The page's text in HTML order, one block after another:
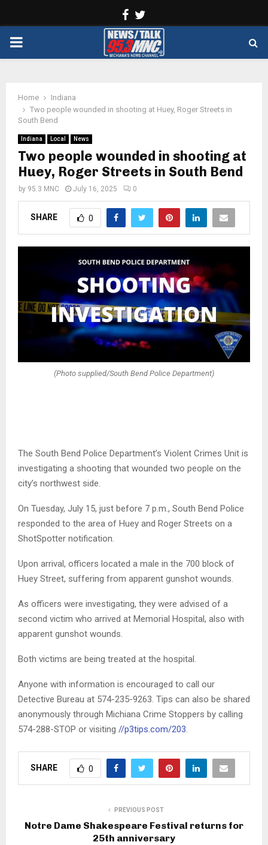
Facebook
PRIMARY
Home
Indiana
Two people wounded in shooting at Huey, Roger Streets in
South Bend
Indiana Local News
Two people wounded in shooting at
Huey, Roger Streets in South Bend
by 95.3 MNC July 16, 2025 0
SHARE 0
(Photo supplied/South Bend Police Department)
The South Bend Police Department’s Violent Crimes Unit is
investigating a shooting that wounded two people on the
city’s northwest side.
On Tuesday, July 15, just before 7 p.m., South Bend Police
responded to the area of Huey and Roger Streets on a
ShotSpotter notification.
Upon arrival, officers located a male in the 700 block of
Huey Street, suffering from apparent gunshot wounds.
As officers were investigating, they were advised of a
second victim who arrived at Memorial Hospital, also with
apparent gunshot wounds.
Both victims are being treated at the hospital.
Anyone with information is encouraged to call our
Detective Bureau at 574-235-9263. Tips can also be shared
anonymously through Michiana Crime Stoppers by calling
574-288-STOP or visiting //p3tips.com/203.
SHARE 0
PREVIOUS POST
Notre Dame Shakespeare Festival returns for
25th anniversary